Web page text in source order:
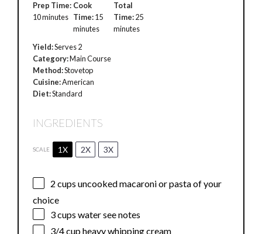
Prep Time:
10 minutes
Cook
Time:15
minutes
Total
Time:25
minutes
Yield:Serves 2
Category:Main Course
Method:Stovetop
Cuisine:American
Diet:Standard
INGREDIENTS
SCALE 1X 2X 3X
2 cups uncooked macaroni or pasta of your
choice
3 cups water see notes
3/4 cupheavy whipping cream